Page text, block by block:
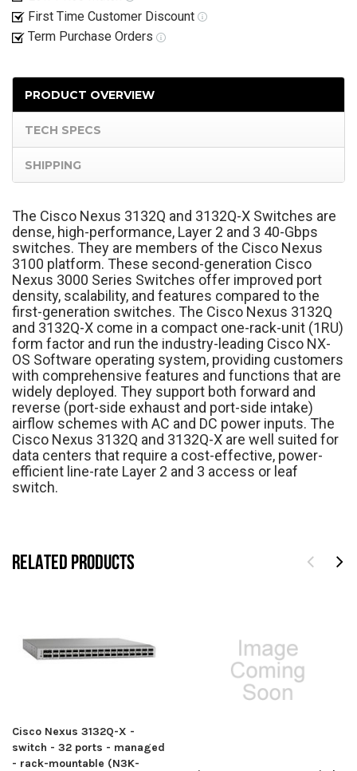
First Time Customer Discount
Term Purchase Orders
PRODUCT OVERVIEW
TECH SPECS
SHIPPING
The Cisco Nexus 3132Q and 3132Q-X Switches are
dense, high-performance, Layer 2 and 3 40-Gbps
switches. They are members of the Cisco Nexus
3100 platform. These second-generation Cisco
Nexus 3000 Series Switches offer improved port
density, scalability, and features compared to the
first-generation switches. The Cisco Nexus 3132Q
and 3132Q-X come in a compact one-rack-unit (1RU)
form factor and run the industry-leading Cisco NX-
OS Software operating system, providing customers
with comprehensive features and functions that are
widely deployed. They support both forward and
reverse (port-side exhaust and port-side intake)
airflow schemes with AC and DC power inputs. The
Cisco Nexus 3132Q and 3132Q-X are well suited for
data centers that require a cost-effective, power-
efficient line-rate Layer 2 and 3 access or leaf
switch.
RELATED PRODUCTS
Cisco Nexus 3132Q-X -
switch - 32 ports - managed
- rack-mountable (N3K-